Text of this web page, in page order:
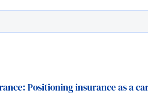
Positioning insurance as a